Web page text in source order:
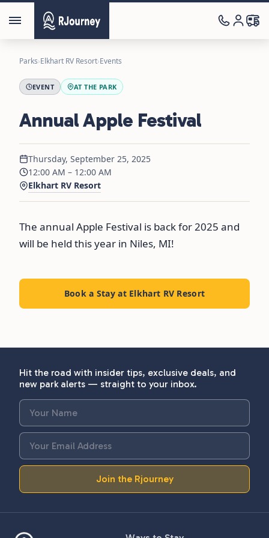
Parks›Elkhart RV Resort›Events
EVENT AT THE PARK
Annual Apple Festival
Thursday, September 25, 2025
12:00 AM – 12:00 AM
Elkhart RV Resort
The annual Apple Festival is back for 2025 and
will be held this year in Niles, MI!
Book a Stay at Elkhart RV Resort
Hit the road with insider tips, exclusive deals, and
new park alerts — straight to your inbox.
Join the Rjourney